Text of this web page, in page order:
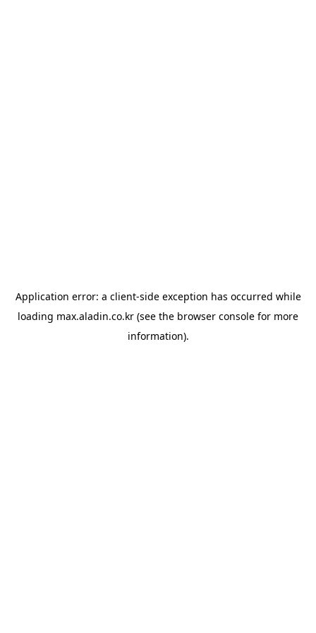
Application error: a client-side exception has occurred while
loading max.aladin.co.kr (see the browser console for more
information).